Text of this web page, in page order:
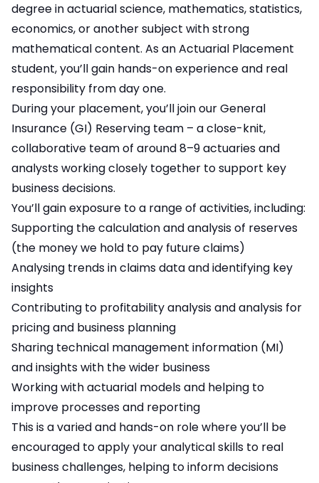
degree in actuarial science, mathematics, statistics,
economics, or another subject with strong
mathematical content. As an Actuarial Placement
student, you’ll gain hands-on experience and real
responsibility from day one.
During your placement, you’ll join our General
Insurance (GI) Reserving team – a close-knit,
collaborative team of around 8–9 actuaries and
analysts working closely together to support key
business decisions.
You’ll gain exposure to a range of activities, including:
Supporting the calculation and analysis of reserves
(the money we hold to pay future claims)
Analysing trends in claims data and identifying key
insights
Contributing to profitability analysis and analysis for
pricing and business planning
Sharing technical management information (MI)
and insights with the wider business
Working with actuarial models and helping to
improve processes and reporting
This is a varied and hands-on role where you’ll be
encouraged to apply your analytical skills to real
business challenges, helping to inform decisions